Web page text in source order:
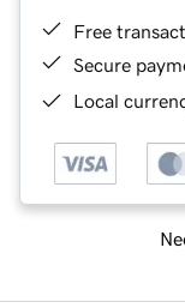
Free
Secure
Local